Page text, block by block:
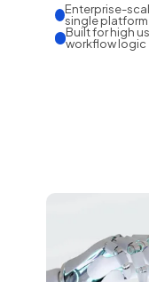
Enterprise-
single platform
Built for high
workflow logic